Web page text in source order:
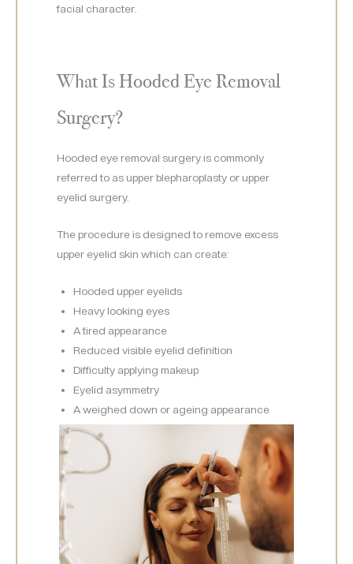
facial character.
What Is Hooded Eye Removal
Surgery?
Hooded eye removal surgery is commonly
referred to as upper blepharoplasty or upper
eyelid surgery.
The procedure is designed to remove excess
upper eyelid skin which can create:
Hooded upper eyelids
Heavy looking eyes
A tired appearance
Reduced visible eyelid definition
Difficulty applying makeup
Eyelid asymmetry
A weighed down or ageing appearance